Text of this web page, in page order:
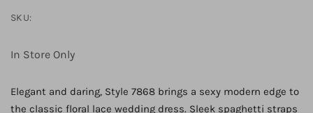
SKU:
In Store Only
Elegant and daring, Style 7868 brings a sexy modern edge to
the classic floral lace wedding dress. Sleek spaghetti straps